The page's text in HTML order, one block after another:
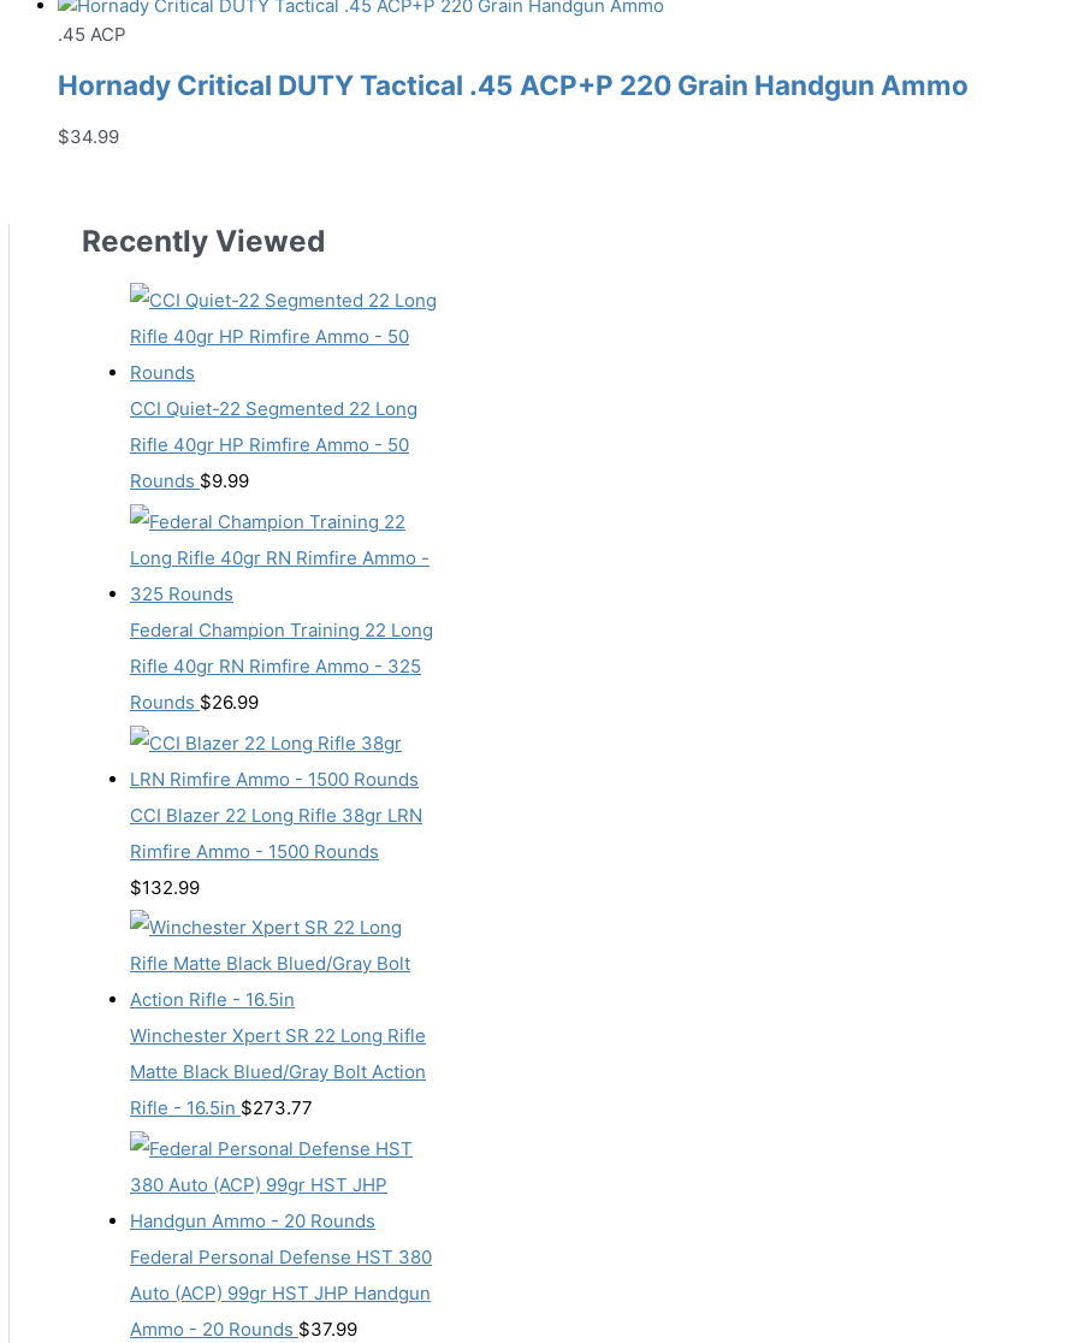
.45 ACP
Hornady Critical DUTY Tactical .45 ACP+P 220 Grain Handgun Ammo
$34.99
Recently Viewed
CCI Quiet-22 Segmented 22 Long
Rifle 40gr HP Rimfire Ammo - 50
Rounds $9.99
Federal Champion Training 22 Long
Rifle 40gr RN Rimfire Ammo - 325
Rounds $26.99
CCI Blazer 22 Long Rifle 38gr LRN
Rimfire Ammo - 1500 Rounds
$132.99
Winchester Xpert SR 22 Long Rifle
Matte Black Blued/Gray Bolt Action
Rifle - 16.5in $273.77
Federal Personal Defense HST 380
Auto (ACP) 99gr HST JHP Handgun
Ammo - 20 Rounds $37.99